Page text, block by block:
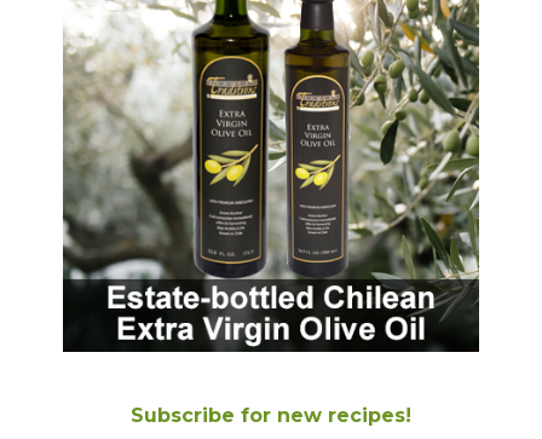
Subscribe for new recipes!